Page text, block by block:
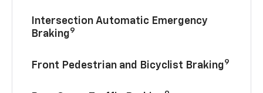
Intersection Automatic Emergency
Braking9
Front Pedestrian and Bicyclist Braking9